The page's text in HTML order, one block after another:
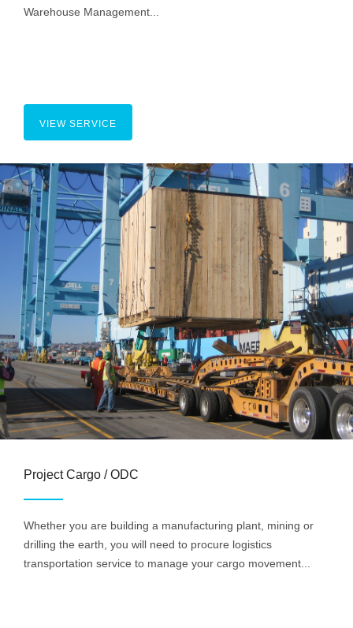
Warehouse Management...
VIEW SERVICE
Project Cargo / ODC
Whether you are building a manufacturing plant, mining or
drilling the earth, you will need to procure logistics
transportation service to manage your cargo movement...